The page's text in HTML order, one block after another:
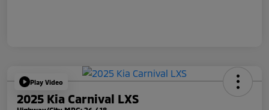
Play Video
2025 Kia Carnival LXS